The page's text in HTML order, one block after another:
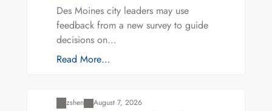
Des Moines city leaders may use
feedback from a new survey to guide
decisions on…
Read More…
zshen August 7, 2026